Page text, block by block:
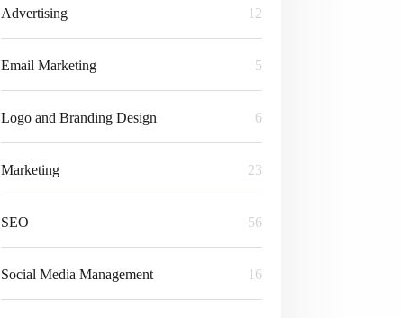
Advertising 12
Email Marketing 5
Logo and Branding Design 6
Marketing 23
SEO 56
Social Media Management 16